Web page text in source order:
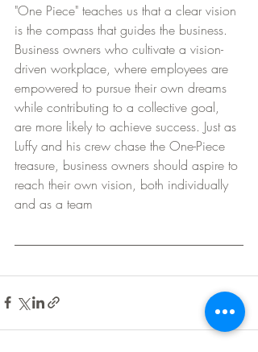
"One Piece" teaches us that a clear vision
is the compass that guides the business.
Business owners who cultivate a vision-
driven workplace, where employees are
empowered to pursue their own dreams
while contributing to a collective goal,
are more likely to achieve success. Just as
Luffy and his crew chase the One-Piece
treasure, business owners should aspire to
reach their own vision, both individually
and as a team